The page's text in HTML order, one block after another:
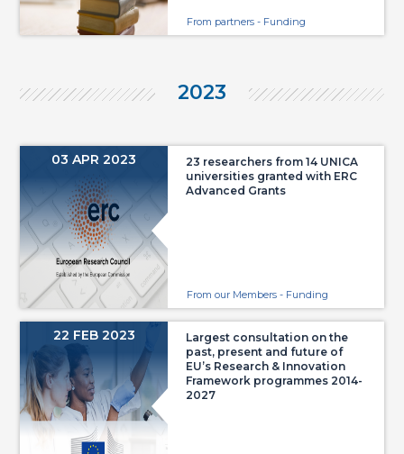
From partners - Funding
2023
03 APR 2023
23 researchers from 14 UNICA
universities granted with ERC
Advanced Grants
From our Members - Funding
22 FEB 2023
Largest consultation on the
past, present and future of
EU’s Research & Innovation
Framework programmes 2014-
2027